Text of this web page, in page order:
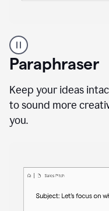
professional
using
Grammarly
proofreading
agent
a
sales
Paraphraser
Keep your ideas
to sound more
you.